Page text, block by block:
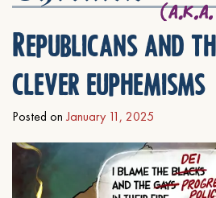
Republicans and
clever euphemisms
Posted on January 11, 2025